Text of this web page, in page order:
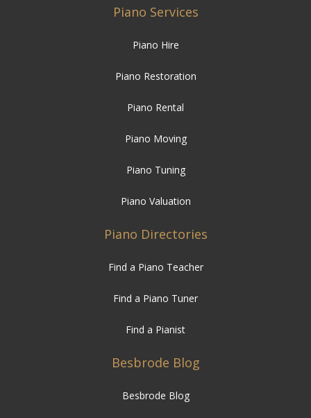
Piano Services
Piano Hire
Piano Restoration
Piano Rental
Piano Moving
Piano Tuning
Piano Valuation
Piano Directories
Find a Piano Teacher
Find a Piano Tuner
Find a Pianist
Besbrode Blog
Besbrode Blog